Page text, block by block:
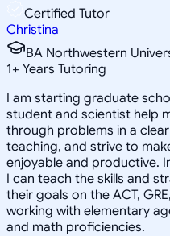
Certified Tutor
Christina
BA Northwestern
1+ Years Tutoring
I am starting graduate
student and scientist help
through problems in a
teaching, and strive to
enjoyable and productive.
I can teach the skills and
their goals on the ACT,
working with elementary
and math proficiencies.